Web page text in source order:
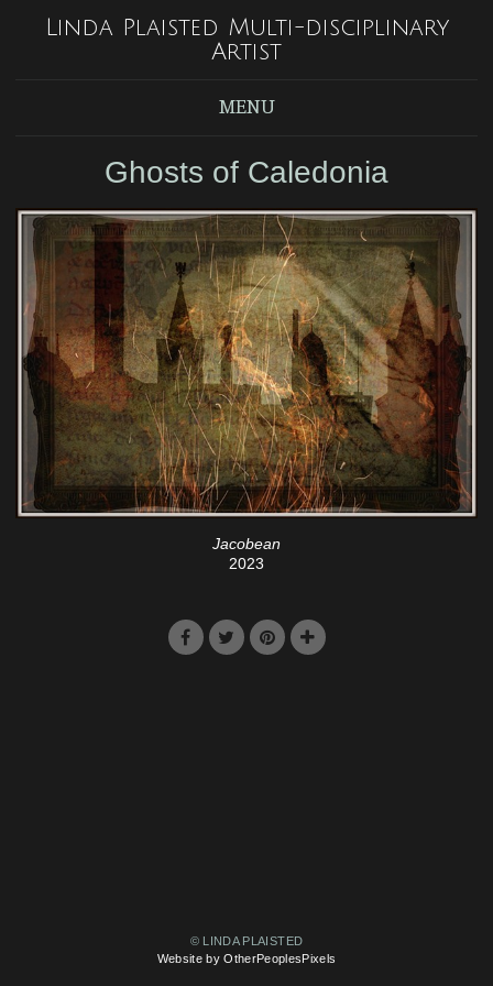
Linda Plaisted Multi-disciplinary
Artist
MENU
Ghosts of Caledonia
Jacobean
2023
© LINDA PLAISTED
Website by OtherPeoplesPixels